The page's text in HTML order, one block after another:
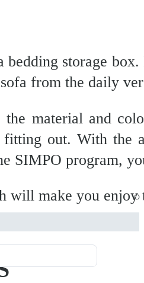
bedding storage
from the daily
the material and
out. With the
SIMPO program,
will make you